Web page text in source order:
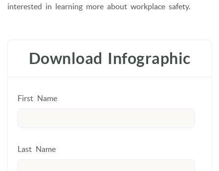
interested in learning more about workplace safety.
Download Infographic
First Name
Last Name